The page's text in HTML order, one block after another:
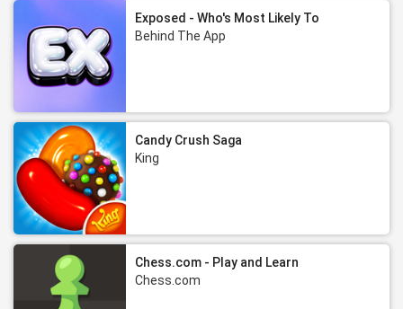
Exposed - Who's Most Likely To
Behind The App
Candy Crush Saga
King
Chess.com - Play and Learn
Chess.com